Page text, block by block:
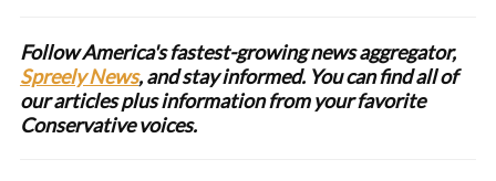
Follow America's fastest-growing news aggregator,
Spreely News, and stay informed. You can find all of
our articles plus information from your favorite
Conservative voices.